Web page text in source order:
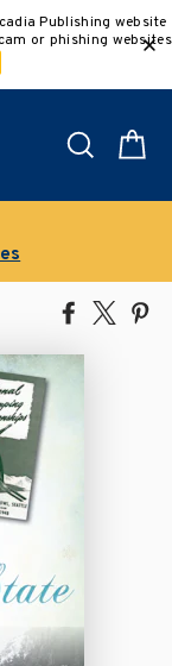
Publishing website
or phishing websites
Search
Share
Facebook
Tweet